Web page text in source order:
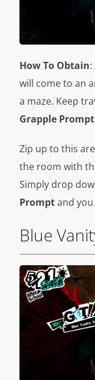
How To Obtain
will come to an
a maze. Keep
Grapple Prompt
Zip up to this
the room with
Simply drop
Promptand you
Blue